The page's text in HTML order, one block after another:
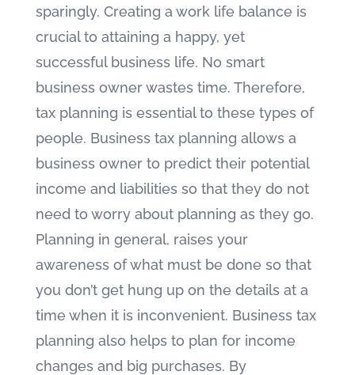
sparingly. Creating a work life balance is
crucial to attaining a happy, yet
successful business life. No smart
business owner wastes time. Therefore,
tax planning is essential to these types of
people. Business tax planning allows a
business owner to predict their potential
income and liabilities so that they do not
need to worry about planning as they go.
Planning in general, raises your
awareness of what must be done so that
you don’t get hung up on the details at a
time when it is inconvenient. Business tax
planning also helps to plan for income
changes and big purchases. By